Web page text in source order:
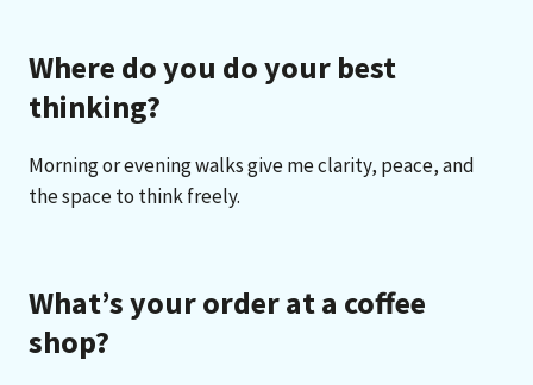
Where do you do your best
thinking?
Morning or evening walks give me clarity, peace, and
the space to think freely.
What’s your order at a coffee
shop?